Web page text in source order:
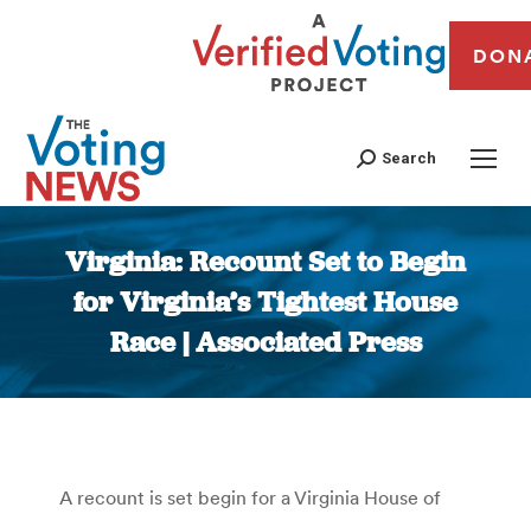
Search
Virginia: Recount Set to Begin
for Virginia’s Tightest House
Race | Associated Press
You are here:
A recount is set begin for a Virginia House of